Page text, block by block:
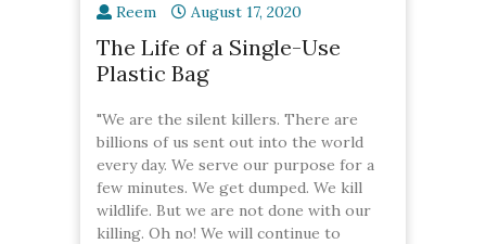
The Life of a Single-Use
Plastic Bag
"We are the silent killers. There are
billions of us sent out into the world
every day. We serve our purpose for a
few minutes. We get dumped. We kill
wildlife. But we are not done with our
killing. Oh no! We will continue to
Reem August 17, 2020